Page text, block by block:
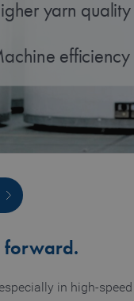
yarn quality
efficiency
forward.
in